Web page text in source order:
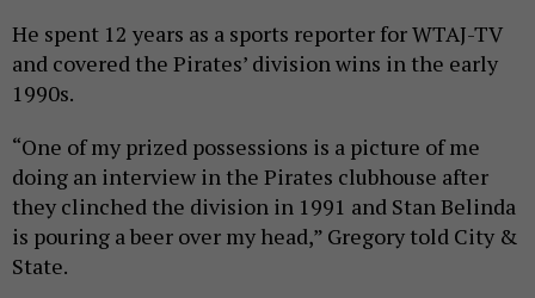
He spent 12 years as a sports reporter for WTAJ-TV
and covered the Pirates’ division wins in the early
1990s.
“One of my prized possessions is a picture of me
doing an interview in the Pirates clubhouse after
they clinched the division in 1991 and Stan Belinda
is pouring a beer over my head,” Gregory told City &
State.